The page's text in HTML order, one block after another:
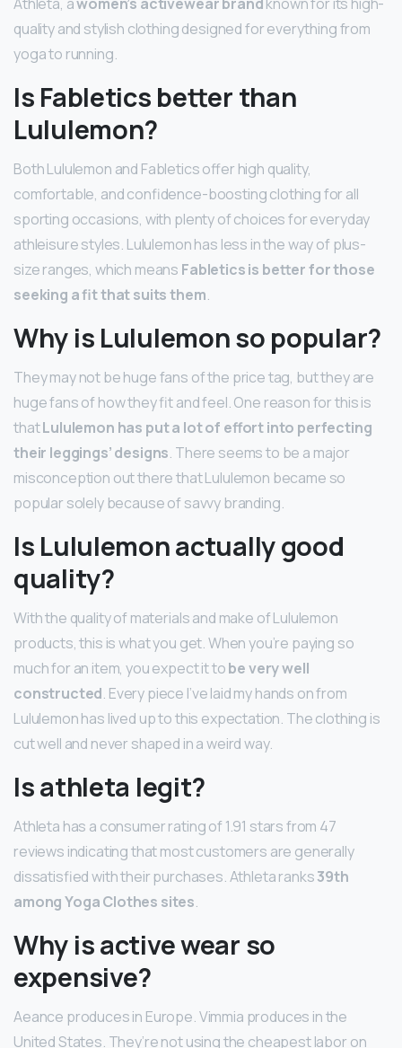
quality and stylish clothing designed for everything from
yoga to running.
Is Fabletics better than
Lululemon?
Both Lululemon and Fabletics offer high quality,
comfortable, and confidence-boosting clothing for all
sporting occasions, with plenty of choices for everyday
athleisure styles. Lululemon has less in the way of plus-
size ranges, which means Fabletics is better for those
seeking a fit that suits them.
Why is Lululemon so popular?
They may not be huge fans of the price tag, but they are
huge fans of how they fit and feel. One reason for this is
thatLululemon has put a lot of effort into perfecting
their leggings’ designs. There seems to be a major
misconception out there that Lululemon became so
popular solely because of savvy branding.
Is Lululemon actually good
quality?
With the quality of materials and make of Lululemon
products, this is what you get. When you’re paying so
much for an item, you expect it tobe very well
constructed. Every piece I’ve laid my hands on from
Lululemon has lived up to this expectation. The clothing is
cut well and never shaped in a weird way.
Is athleta legit?
Athleta has a consumer rating of 1.91 stars from 47
reviews indicating that most customers are generally
dissatisfied with their purchases. Athleta ranks39th
among Yoga Clothes sites.
Why is active wear so
expensive?
Aeance produces in Europe. Vimmia produces in the
United States. They’re not using the cheapest labor on